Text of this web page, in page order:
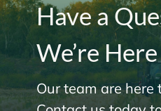
Have a
We’re
Our team are here